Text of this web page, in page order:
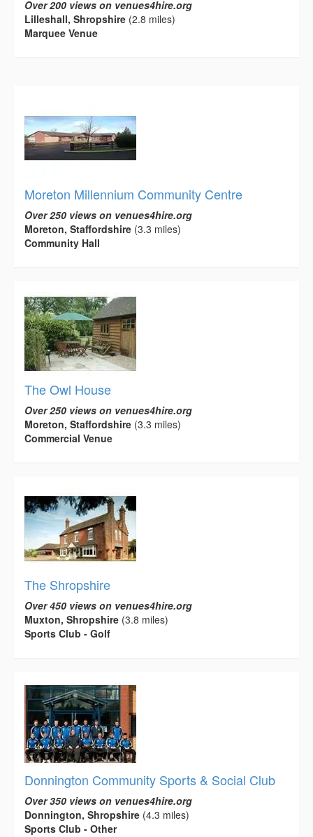
Over 200 views on venues4hire.org
Lilleshall, Shropshire (2.8 miles)
Marquee Venue
Moreton Millennium Community Centre
Over 250 views on venues4hire.org
Moreton, Staffordshire (3.3 miles)
Community Hall
The Owl House
Over 250 views on venues4hire.org
Moreton, Staffordshire (3.3 miles)
Commercial Venue
The Shropshire
Over 450 views on venues4hire.org
Muxton, Shropshire (3.8 miles)
Sports Club - Golf
Donnington Community Sports & Social Club
Over 350 views on venues4hire.org
Donnington, Shropshire (4.3 miles)
Sports Club - Other